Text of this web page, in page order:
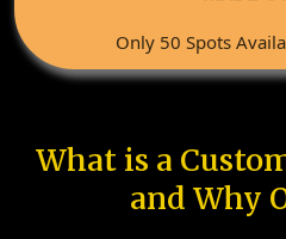
Only 50 Spots
What is a
and Why